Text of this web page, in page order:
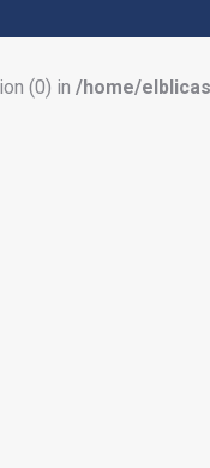
(0) in /home/